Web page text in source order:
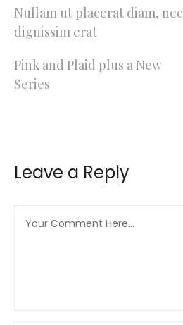
Post
navigation
Nullam ut placerat diam, nec
dignissim erat
Pink and Plaid plus a New
Series
Leave a Reply